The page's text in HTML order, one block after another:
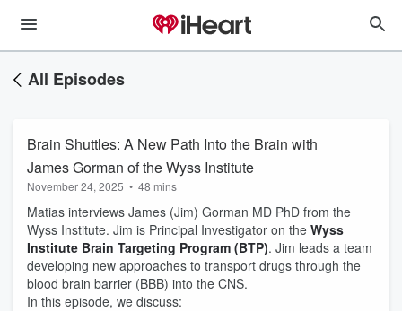
All Episodes
Brain Shuttles: A New Path Into the Brain with
James Gorman of the Wyss Institute
November 24, 2025 • 48 mins
Matias interviews James (Jim) Gorman MD PhD from the
Wyss Institute. Jim is Principal Investigator on the Wyss
Institute Brain Targeting Program (BTP). Jim leads a team
developing new approaches to transport drugs through the
blood brain barrier (BBB) into the CNS.
In this episode, we discuss: